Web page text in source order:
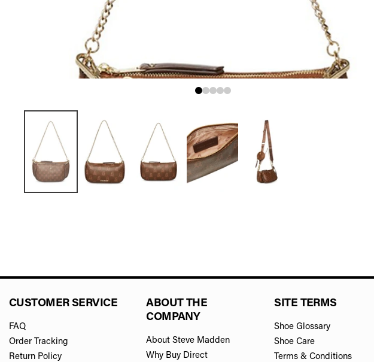
CUSTOMER SERVICE
FAQ
Order Tracking
Return Policy
ABOUT THE
COMPANY
About Steve Madden
Why Buy Direct
SITE TERMS
Shoe Glossary
Shoe Care
Terms & Conditions